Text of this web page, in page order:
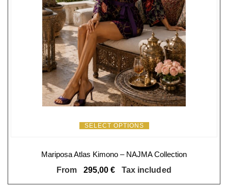
SELECT OPTIONS
Mariposa Atlas Kimono – NAJMA Collection
From
295,00€ Tax included
Remember me Lost password?
LOG IN
CREATE AN ACCOUNT